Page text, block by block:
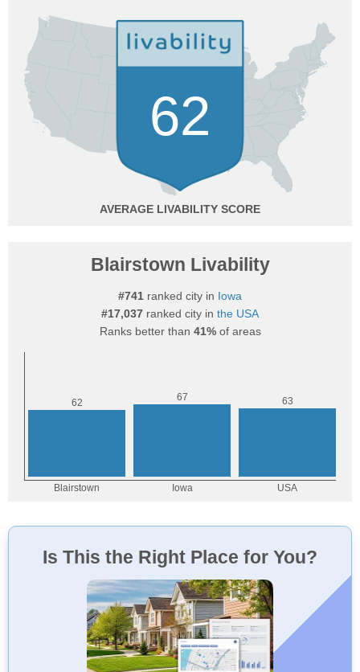
62
AVERAGE
Blairstown Livability
#741 ranked city in Iowa
#17,037 ranked city in the USA
Ranks better than 41%of areas
Is This the Right Place for You?